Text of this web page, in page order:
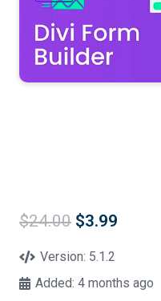
$24.00 Original
was:
$3.99
Version: 5.1.2
Added:4 months ago